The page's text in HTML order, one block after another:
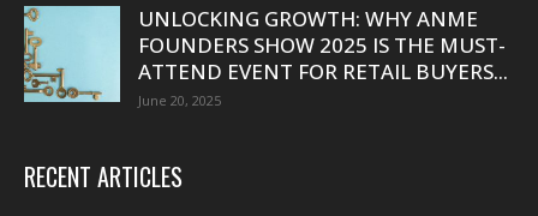
UNLOCKING GROWTH: WHY ANME
FOUNDERS SHOW 2025 IS THE MUST-
ATTEND EVENT FOR RETAIL BUYERS...
June 20, 2025
RECENT ARTICLES